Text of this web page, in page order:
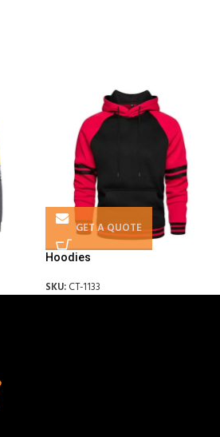
GET A QUOTE
Hoodies
SKU: CT-1133